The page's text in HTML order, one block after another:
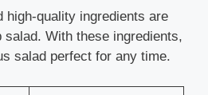
high-quality ingredients are
With these ingredients,
salad perfect for any time.